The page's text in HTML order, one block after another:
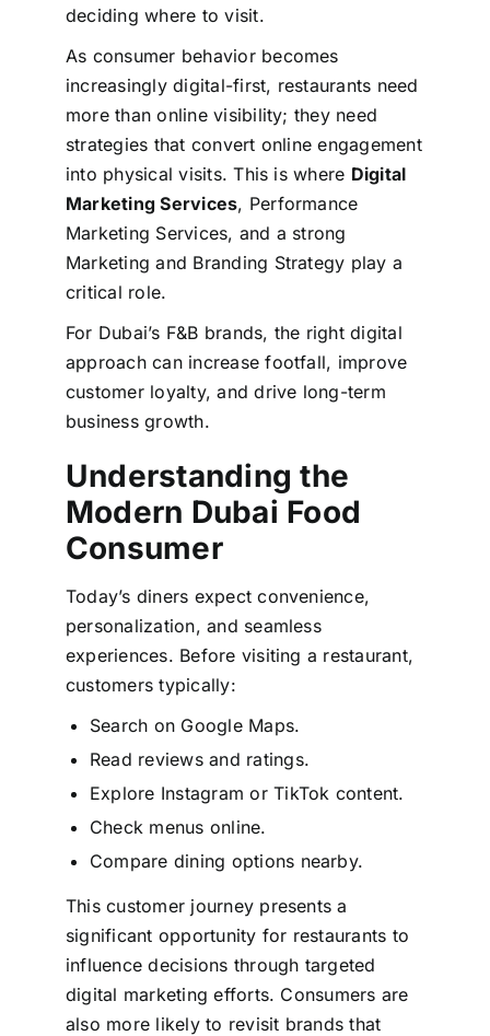
deciding where to visit.
As consumer behavior becomes
increasingly digital-first, restaurants need
more than online visibility; they need
strategies that convert online engagement
into physical visits. This is where Digital
Marketing Services, Performance
Marketing Services, and a strong
Marketing and Branding Strategy play a
critical role.
For Dubai’s F&B brands, the right digital
approach can increase footfall, improve
customer loyalty, and drive long-term
business growth.
Understanding the
Modern Dubai Food
Consumer
Today’s diners expect convenience,
personalization, and seamless
experiences. Before visiting a restaurant,
customers typically:
Search on Google Maps.
Read reviews and ratings.
Explore Instagram or TikTok content.
Check menus online.
Compare dining options nearby.
This customer journey presents a
significant opportunity for restaurants to
influence decisions through targeted
digital marketing efforts. Consumers are
also more likely to revisit brands that